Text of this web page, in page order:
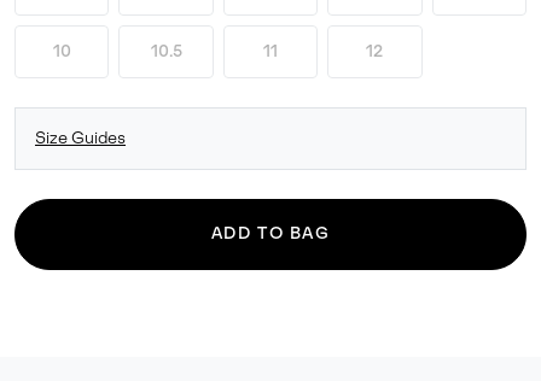
10 10.5 11 12
Size Guides
ADD TO BAG